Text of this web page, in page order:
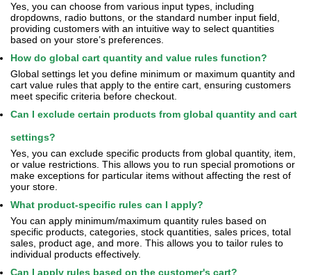
Yes, you can choose from various input types, including
dropdowns, radio buttons, or the standard number input field,
providing customers with an intuitive way to select quantities
based on your store’s preferences.
How do global cart quantity and value rules function?
Global settings let you define minimum or maximum quantity and
cart value rules that apply to the entire cart, ensuring customers
meet specific criteria before checkout.
Can I exclude certain products from global quantity and cart
settings?
Yes, you can exclude specific products from global quantity, item,
or value restrictions. This allows you to run special promotions or
make exceptions for particular items without affecting the rest of
your store.
What product-specific rules can I apply?
You can apply minimum/maximum quantity rules based on
specific products, categories, stock quantities, sales prices, total
sales, product age, and more. This allows you to tailor rules to
individual products effectively.
Can I apply rules based on the customer's cart?